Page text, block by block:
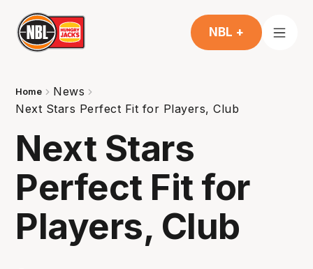
NBL +
Home
News
Next Stars Perfect Fit for Players, Club
Next Stars
Perfect Fit for
Players, Club